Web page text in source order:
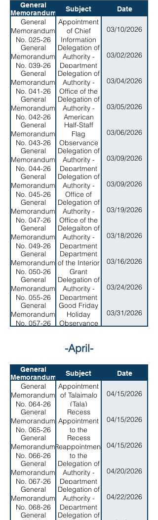
General
Memorandum
Subject Date
General
Memorandum
No. 025-26
Appointment
of Chief
Information
Officer and
Order of
Cooperation
Across the
Executive
Branch
03/10/2026
General
Memorandum
No. 039-26
Delegation of
Authority -
Department
of Homeland
Security
03/02/2026
General
Memorandum
No. 041-26
Delegation of
Authority -
Office of the
Public
Defender
03/04/2026
General
Memorandum
No. 042-26
Delegation of
Authority -
American
Samoa
Environmental
Protection
Agency
03/05/2026
General
Memorandum
No. 043-26
Half-Staff
Flag
Observance
Honoring the
Late
Governor
Lolo Matalasi
Moliga
03/06/2026
General
Memorandum
No. 044-26
Delegation of
Authority -
Department
of Public
Safety
03/09/2026
General
Memorandum
No. 045-26
Delegation of
Authority -
Office of
Program
Planning and
Budget
03/09/2026
General
Memorandum
No. 047-26
Delegation of
Authority -
Office of the
Workmen's
Compensation
Commission
03/19/2026
General
Memorandum
No. 049-26
Delegaiton of
Authority -
Department
of Marine
and Wildlife
Resources
03/18/2026
General
Memorandum
No. 050-26
Department
of the Interior
Grant
Application
Deadline
03/16/2026
General
Memorandum
No. 055-26
Delegation of
Authority -
Department
of Parks and
Recreation
03/24/2026
General
Memorandum
No. 057-26
Good Friday
Holiday
Observance
03/31/2026
-April-
General
Memorandum
Subject Date
General
Memorandum
No. 064-26
Appointment
of Talaimalo
(Tala)
Uiagalelei as
Chairman of
the ASPA
Board
04/15/2026
General
Memorandum
No. 065-26
Recess
Appointment
to the
American
Samoa
Medical
Center Board
- Maaelopa
bob
Tuiasosopo
04/15/2026
General
Memorandum
No. 066-26
Recess
Reappointment
to the
American
samoa Power
Authority
(ASPA) of
Office Island
Member, Mr.
Jansen Poyer
04/15/2026
General
Memorandum
No. 067-26
Delegation of
Authority -
Department
of Homeland
Security
04/20/2026
General
Memorandum
No. 068-26
Delegation of
Authority -
Department
of MArine
04/22/2026
General
Delegation of